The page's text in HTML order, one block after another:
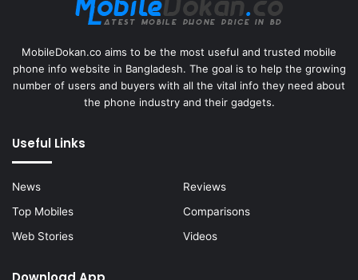
MobileDokan.co aims to be the most useful and trusted mobile
phone info website in Bangladesh. The goal is to help the growing
number of users and buyers with all the vital info they need about
the phone industry and their gadgets.
Useful Links
News
Reviews
Top Mobiles
Comparisons
Web Stories
Videos